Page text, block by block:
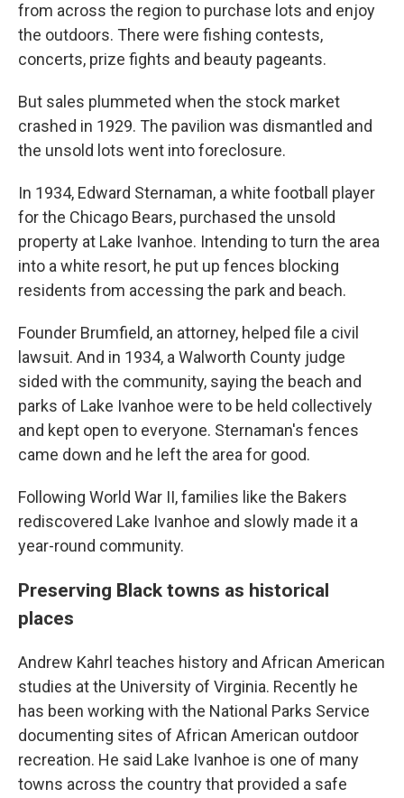
from across the region to purchase lots and enjoy
the outdoors. There were fishing contests,
concerts, prize fights and beauty pageants.
But sales plummeted when the stock market
crashed in 1929. The pavilion was dismantled and
the unsold lots went into foreclosure.
In 1934, Edward Sternaman, a white football player
for the Chicago Bears, purchased the unsold
property at Lake Ivanhoe. Intending to turn the area
into a white resort, he put up fences blocking
residents from accessing the park and beach.
Founder Brumfield, an attorney, helped file a civil
lawsuit. And in 1934, a Walworth County judge
sided with the community, saying the beach and
parks of Lake Ivanhoe were to be held collectively
and kept open to everyone. Sternaman's fences
came down and he left the area for good.
Following World War II, families like the Bakers
rediscovered Lake Ivanhoe and slowly made it a
year-round community.
Preserving Black towns as historical
places
Andrew Kahrl teaches history and African American
studies at the University of Virginia. Recently he
has been working with the National Parks Service
documenting sites of African American outdoor
recreation. He said Lake Ivanhoe is one of many
towns across the country that provided a safe